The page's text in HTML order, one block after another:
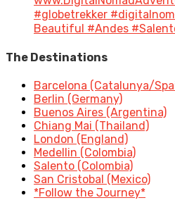
#globetrekker
Beautiful #Andes
The Destinations
Barcelona (Catalunya/
Berlin (Germany)
Buenos Aires (Argentina)
Chiang Mai (Thailand)
London (England)
Medellin (Colombia)
Salento (Colombia)
San Cristobal (Mexico)
*Follow the Journey*